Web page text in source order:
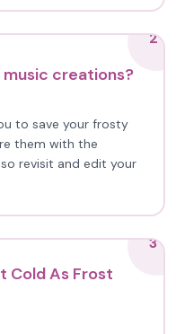
2
music creations?
to save your frosty
them with the
revisit and edit your
3
Cold As Frost